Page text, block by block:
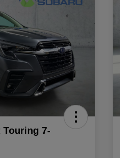
Touring 7-